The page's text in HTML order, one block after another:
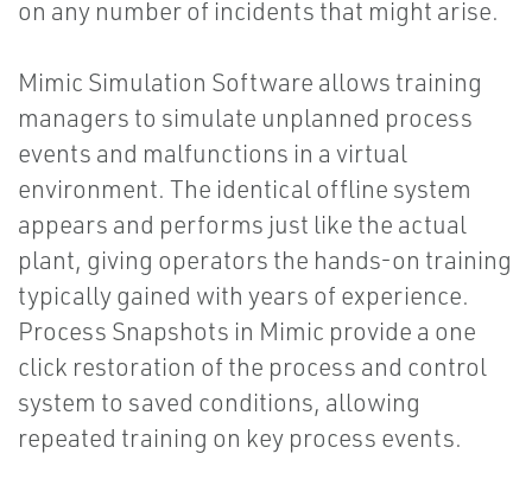
on any number of incidents that might arise.
Mimic Simulation Software allows training
managers to simulate unplanned process
events and malfunctions in a virtual
environment. The identical offline system
appears and performs just like the actual
plant, giving operators the hands-on training
typically gained with years of experience.
Process Snapshots in Mimic provide a one
click restoration of the process and control
system to saved conditions, allowing
repeated training on key process events.